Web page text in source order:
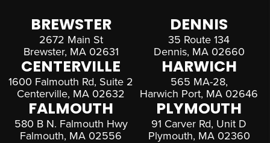
BREWSTER
2672 Main St
Brewster, MA 02631
DENNIS
35 Route 134
Dennis, MA 02660
CENTERVILLE
1600 Falmouth Rd, Suite 2
Centerville, MA 02632
HARWICH
565 MA-28,
Harwich Port, MA 02646
FALMOUTH
580 B N. Falmouth Hwy
Falmouth, MA 02556
PLYMOUTH
91 Carver Rd, Unit D
Plymouth, MA 02360